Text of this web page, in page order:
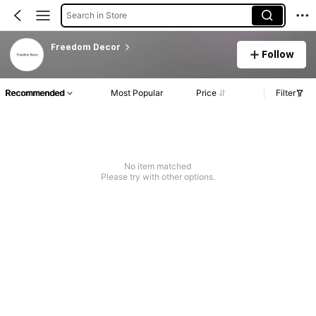
Search in Store
Freedom Decor
Follow
Recommended Most Popular Price Filter
No item matched
Please try with other options.